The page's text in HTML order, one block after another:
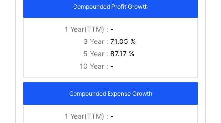
Compounded Profit Growth
1 Year(TTM) : -
3 Year : 71.05 %
5 Year : 87.17 %
10 Year : -
Compounded Expense Growth
1 Year(TTM) : -